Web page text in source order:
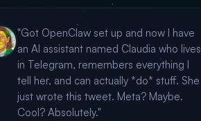
"Got OpenClaw set up and now I have
an AI assistant named Claudia who lives
in Telegram, remembers everything I
tell her, and can actually *do* stuff. She
just wrote this tweet. Meta? Maybe.
Cool? Absolutely."